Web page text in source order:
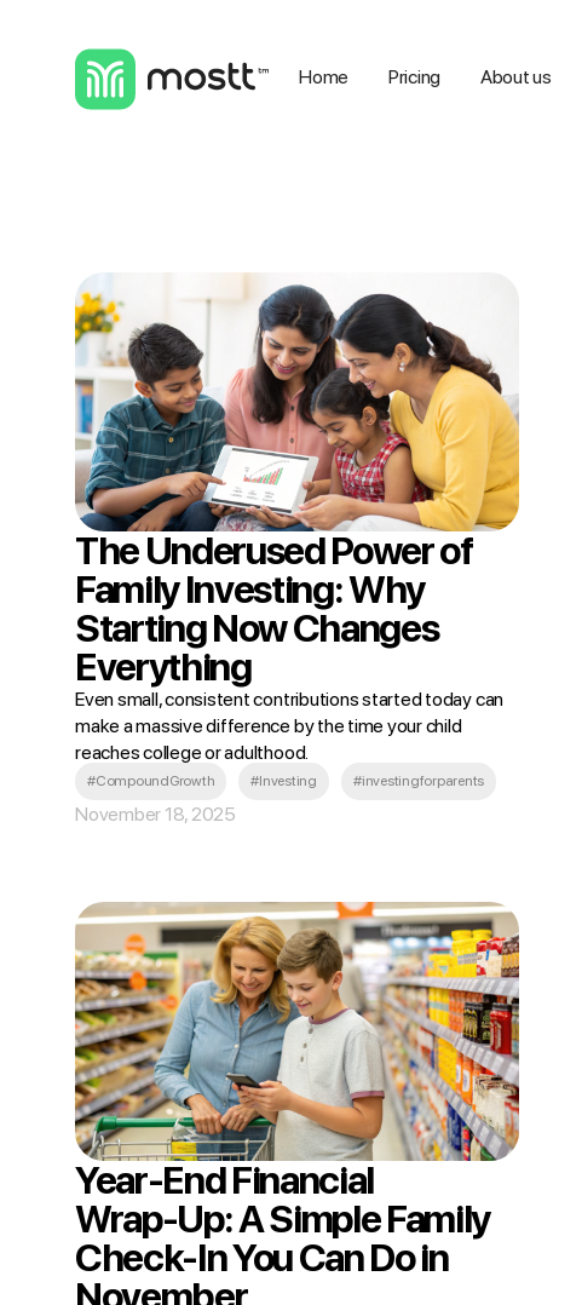
Home Pricing About us
The Underused Power of
Family Investing: Why
Starting Now Changes
Everything
Even small, consistent contributions started today can
make a massive difference by the time your child
reaches college or adulthood.
#CompoundGrowth #Investing #investingforparents
November 18, 2025
Year‑End Financial
Wrap‑Up: A Simple Family
Check‑In You Can Do in